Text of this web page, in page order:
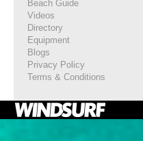
Beach Guide
Videos
Directory
Equipment
Blogs
Privacy Policy
Terms & Conditions